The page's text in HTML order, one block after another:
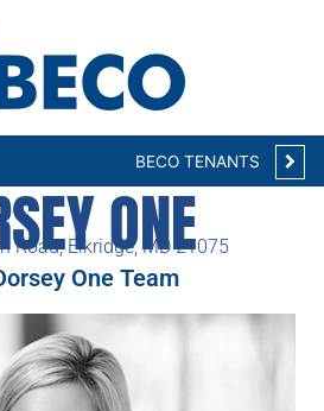
BECO TENANTS
ONE
Road, Elkridge, MD 21075
One Team